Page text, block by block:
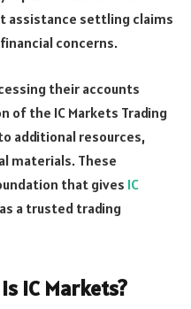
assistance settling claims
concerns.
their accounts
of the IC Markets Trading
additional resources,
materials. These
that gives IC
a trusted trading
IC Markets?